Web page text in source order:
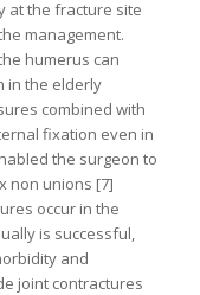
at the fracture site
management.
humerus can
in the elderly
combined with
fixation even in
the surgeon to
non unions [7]
occur in the
is successful,
and
joint contractures